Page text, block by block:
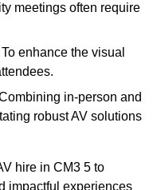
meetings often require
To enhance the visual
in-person and
robust AV solutions
hire in CM3 5 to
impactful experiences